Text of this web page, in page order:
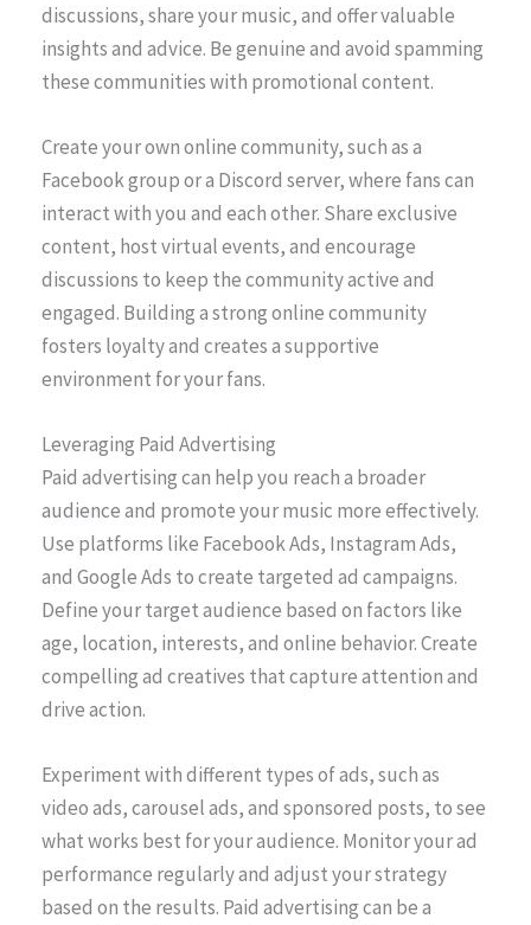
discussions, share your music, and offer valuable
insights and advice. Be genuine and avoid spamming
these communities with promotional content.
Create your own online community, such as a
Facebook group or a Discord server, where fans can
interact with you and each other. Share exclusive
content, host virtual events, and encourage
discussions to keep the community active and
engaged. Building a strong online community
fosters loyalty and creates a supportive
environment for your fans.
Leveraging Paid Advertising
Paid advertising can help you reach a broader
audience and promote your music more effectively.
Use platforms like Facebook Ads, Instagram Ads,
and Google Ads to create targeted ad campaigns.
Define your target audience based on factors like
age, location, interests, and online behavior. Create
compelling ad creatives that capture attention and
drive action.
Experiment with different types of ads, such as
video ads, carousel ads, and sponsored posts, to see
what works best for your audience. Monitor your ad
performance regularly and adjust your strategy
based on the results. Paid advertising can be a